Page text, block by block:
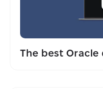
The best